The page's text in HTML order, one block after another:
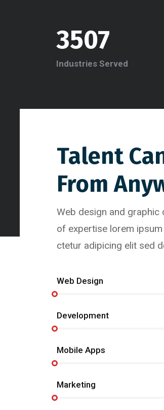
3507
Industries Served
Talent
From
Web design and graphic
of expertise lorem
ctetur adipicing elit sed
Web Design
Development
Mobile Apps
Marketing